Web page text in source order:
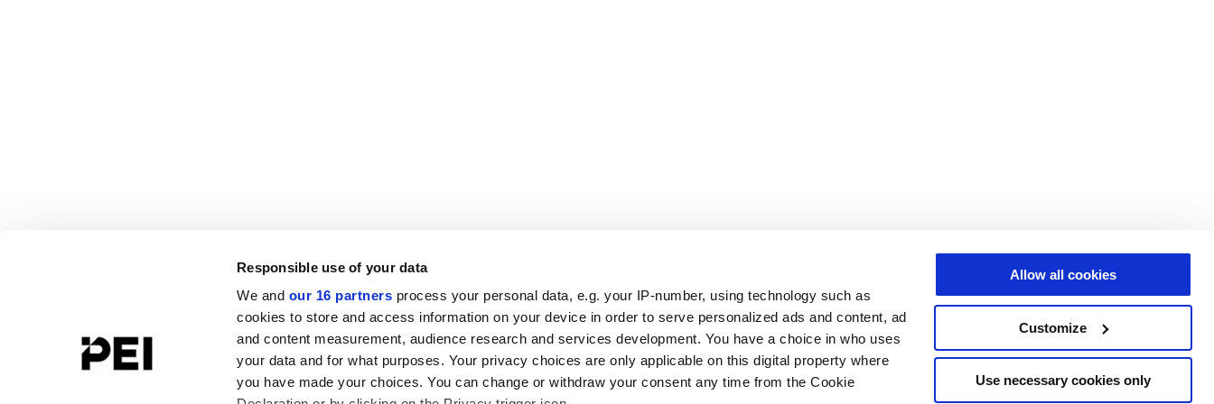
Responsible use of your data
We and our 16 partners process your personal data, e.g. your IP-number, using technology such as
cookies to store and access information on your device in order to serve personalized ads and content, ad
and content measurement, audience research and services development. You have a choice in who uses
your data and for what purposes. Your privacy choices are only applicable on this digital property where
you have made your choices. You can change or withdraw your consent any time from the Cookie
Allow all cookies
Customize
Use necessary cookies only